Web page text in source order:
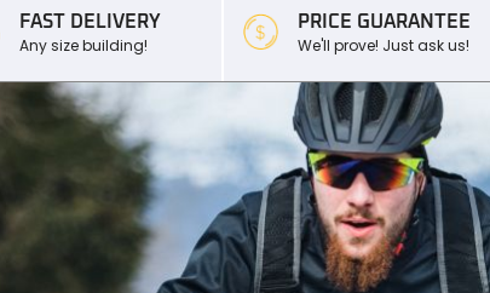
FAST DELIVERY
Any size building!
PRICE GUARANTEE
We'll prove! Just ask us!